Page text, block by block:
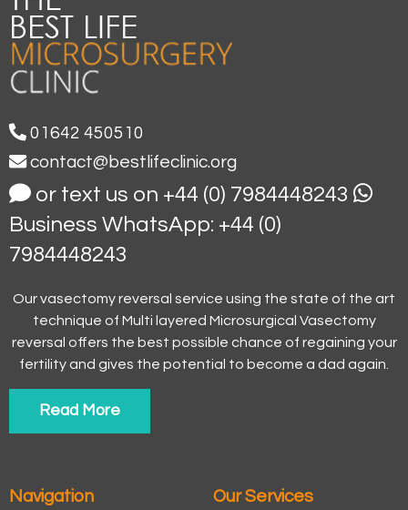
01642 450510
contact@bestlifeclinic.org
or text us on +44 (0) 7984448243
Business WhatsApp: +44 (0)
7984448243
Our vasectomy reversal service using the state of the art
technique of Multi layered Microsurgical Vasectomy
reversal offers the best possible chance of regaining your
fertility and gives the potential to become a dad again.
Read More
Navigation Our Services